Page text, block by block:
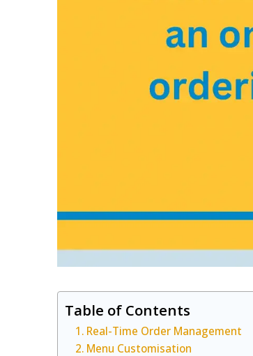
Table of Contents
Real-Time Order Management
Menu Customisation